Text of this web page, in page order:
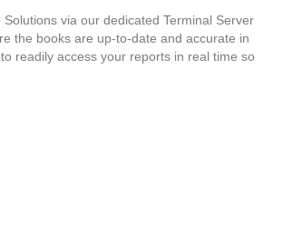
Solutions via our dedicated Terminal Server
the books are up-to-date and accurate in
readily access your reports in real time so